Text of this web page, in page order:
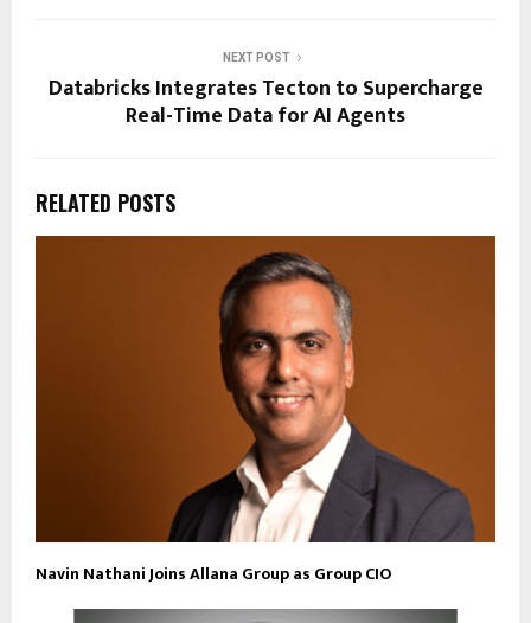
NEXT POST
Databricks Integrates Tecton to Supercharge
Real-Time Data for AI Agents
RELATED POSTS
Navin Nathani Joins Allana Group as Group CIO